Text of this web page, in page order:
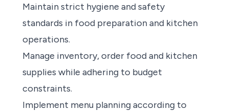
Maintain strict hygiene and safety
standards in food preparation and kitchen
operations.
Manage inventory, order food and kitchen
supplies while adhering to budget
constraints.
Implement menu planning according to